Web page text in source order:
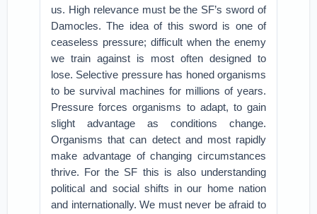
us. High relevance must be the SF’s sword of
Damocles. The idea of this sword is one of
ceaseless pressure; difficult when the enemy
we train against is most often designed to
lose. Selective pressure has honed organisms
to be survival machines for millions of years.
Pressure forces organisms to adapt, to gain
slight advantage as conditions change.
Organisms that can detect and most rapidly
make advantage of changing circumstances
thrive. For the SF this is also understanding
political and social shifts in our home nation
and internationally. We must never be afraid to